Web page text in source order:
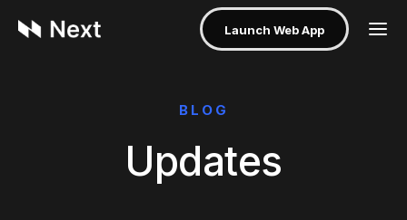
Launch Web App
BLOG
Updates